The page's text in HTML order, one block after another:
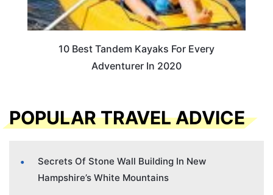
10 Best Tandem Kayaks For Every
Adventurer In 2020
POPULAR TRAVEL ADVICE
Secrets Of Stone Wall Building In New
Hampshire’s White Mountains